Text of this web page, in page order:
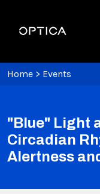
Optica
Home > Events
"Blue" Light
Circadian
Alertness